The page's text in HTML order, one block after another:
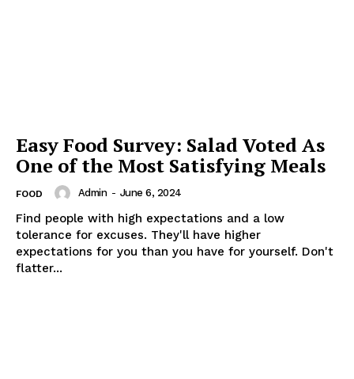
Easy Food Survey: Salad Voted As
One of the Most Satisfying Meals
FOOD Admin - June 6, 2024
Find people with high expectations and a low
tolerance for excuses. They'll have higher
expectations for you than you have for yourself. Don't
flatter...